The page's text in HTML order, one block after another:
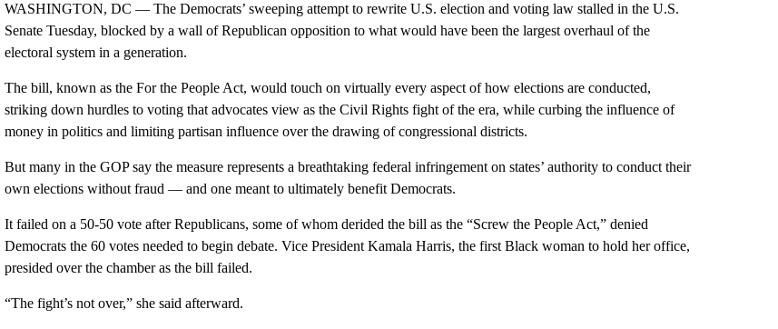
WASHINGTON, DC — The Democrats’ sweeping attempt to rewrite U.S. election and voting law stalled in the U.S.
Senate Tuesday, blocked by a wall of Republican opposition to what would have been the largest overhaul of the
electoral system in a generation.
The bill, known as the For the People Act, would touch on virtually every aspect of how elections are conducted,
striking down hurdles to voting that advocates view as the Civil Rights fight of the era, while curbing the influence of
money in politics and limiting partisan influence over the drawing of congressional districts.
But many in the GOP say the measure represents a breathtaking federal infringement on states’ authority to conduct their
own elections without fraud — and one meant to ultimately benefit Democrats.
It failed on a 50-50 vote after Republicans, some of whom derided the bill as the “Screw the People Act,” denied
Democrats the 60 votes needed to begin debate. Vice President Kamala Harris, the first Black woman to hold her office,
presided over the chamber as the bill failed.
“The fight’s not over,” she said afterward.